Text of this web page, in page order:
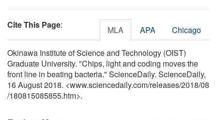
Cite This Page: MLA APA Chicago
Okinawa Institute of Science and Technology (OIST)
Graduate University. "Chips, light and coding moves the
front line in beating bacteria." ScienceDaily. ScienceDaily,
16 August 2018. <www.sciencedaily.com/releases/2018/08
/180815085855.htm>.